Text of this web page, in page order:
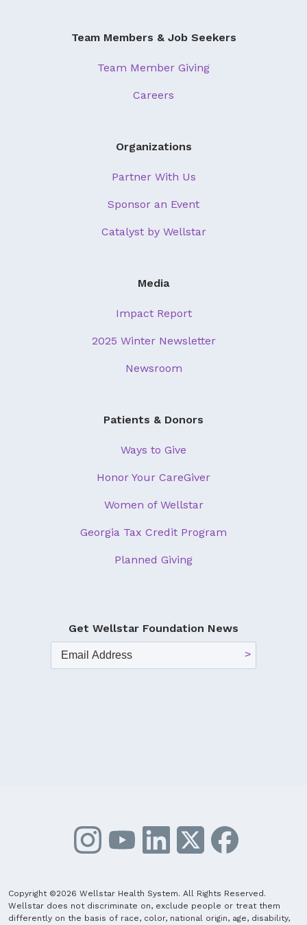
Team Members & Job Seekers
Team Member Giving
Careers
Organizations
Partner With Us
Sponsor an Event
Catalyst by Wellstar
Media
Impact Report
2025 Winter Newsletter
Newsroom
Patients & Donors
Ways to Give
Honor Your CareGiver
Women of Wellstar
Georgia Tax Credit Program
Planned Giving
Get Wellstar Foundation News
Copyright ©2026 Wellstar Health System. All Rights Reserved.
Wellstar does not discriminate on, exclude people or treat them
differently on the basis of race, color, national origin, age, disability,